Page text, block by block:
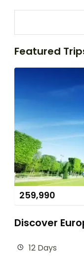
Featured
259,990
Discover
12 Days